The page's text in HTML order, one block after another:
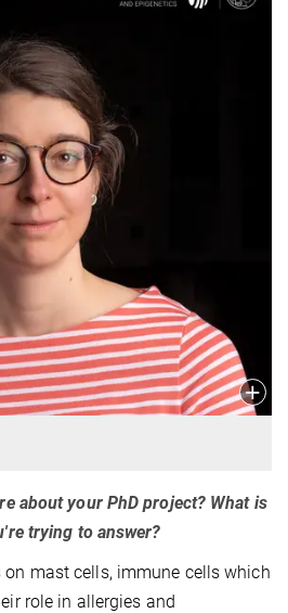
about your PhD project? What is
trying to answer?
on mast cells, immune cells which
role in allergies and